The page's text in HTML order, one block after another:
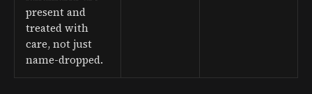
present and
treated with
care, not just
name-dropped.